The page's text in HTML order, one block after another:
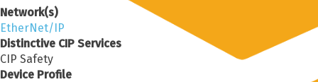
Network(s)
EtherNet/IP
Distinctive CIP Services
CIP Safety
Device Profile